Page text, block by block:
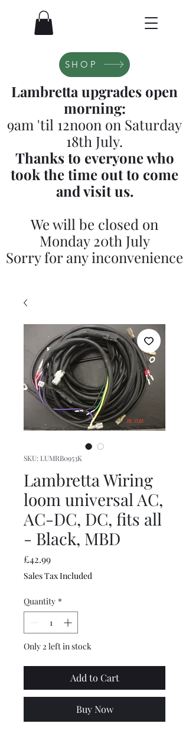
SHOP
Lambretta upgrades open
morning:
9am 'til 12noon on Saturday
18th July.
Thanks to everyone who
took the time out to come
and visit us.
We will be closed on
Monday 20th July
Sorry for any inconvenience
SKU: LUMRB0953K
Lambretta Wiring
loom universal AC,
AC-DC, DC, fits all
- Black, MBD
£42.99Price
Sales Tax Included
Quantity *
Only 2 left in stock
Add to Cart
Buy Now